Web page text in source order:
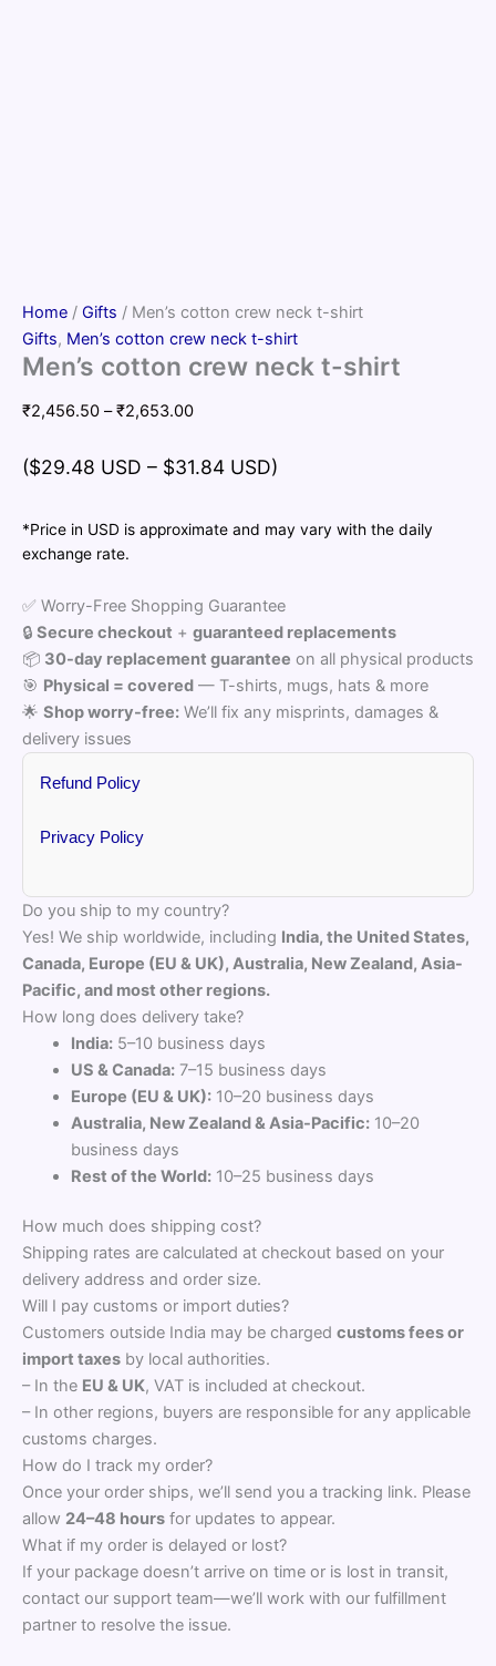
Home / Gifts / Men’s cotton crew neck t-shirt
Gifts, Men’s cotton crew neck t-shirt
Men’s cotton crew neck t-shirt
₹2,456.50 – ₹2,653.00Price
₹2,456.50
($29.48 USD – $31.84 USD)
*Price in USD is approximate and may vary with the daily
exchange rate.
✅ Worry-Free Shopping Guarantee
🔒 Secure checkout + guaranteed replacements
📦 30-day replacement guarantee on all physical products
🎯 Physical = covered — T-shirts, mugs, hats & more
🌟 Shop worry-free: We’ll fix any misprints, damages &
delivery issues
Refund Policy
Privacy Policy
Do you ship to my country?
Yes! We ship worldwide, including India, the United States,
Canada, Europe (EU & UK), Australia, New Zealand, Asia-
Pacific, and most other regions.
How long does delivery take?
India:5–10 business days
US & Canada:7–15 business days
Europe (EU & UK):10–20 business days
Australia, New Zealand & Asia-Pacific:10–20
business days
Rest of the World:10–25 business days
How much does shipping cost?
Shipping rates are calculated at checkout based on your
delivery address and order size.
Will I pay customs or import duties?
Customers outside India may be charged customs fees or
import taxes by local authorities.
– In the EU & UK, VAT is included at checkout.
– In other regions, buyers are responsible for any applicable
customs charges.
How do I track my order?
Once your order ships, we’ll send you a tracking link. Please
allow 24–48 hours for updates to appear.
What if my order is delayed or lost?
If your package doesn’t arrive on time or is lost in transit,
contact our support team—we’ll work with our fulfillment
partner to resolve the issue.